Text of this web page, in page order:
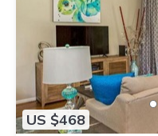
US $468